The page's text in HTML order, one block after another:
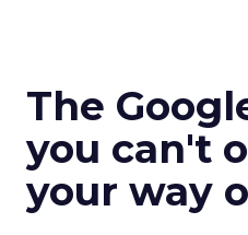
The
you can't
your way